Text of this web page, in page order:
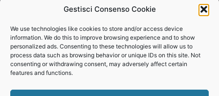
Gestisci Consenso Cookie
We use technologies like cookies to store and/or access device
information. We do this to improve browsing experience and to show
personalized ads. Consenting to these technologies will allow us to
process data such as browsing behavior or unique IDs on this site. Not
consenting or withdrawing consent, may adversely affect certain
features and functions.